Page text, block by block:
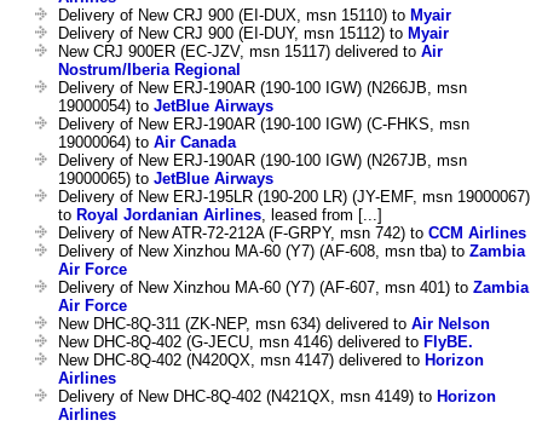
Delivery of New CRJ 900 (EI-DUX, msn 15110) to Myair
Delivery of New CRJ 900 (EI-DUY, msn 15112) to Myair
New CRJ 900ER (EC-JZV, msn 15117) delivered to Air
Nostrum/Iberia Regional
Delivery of New ERJ-190AR (190-100 IGW) (N266JB, msn
19000054) to JetBlue Airways
Delivery of New ERJ-190AR (190-100 IGW) (C-FHKS, msn
19000064) to Air Canada
Delivery of New ERJ-190AR (190-100 IGW) (N267JB, msn
19000065) to JetBlue Airways
Delivery of New ERJ-195LR (190-200 LR) (JY-EMF, msn 19000067)
to Royal Jordanian Airlines, leased from [...]
Delivery of New ATR-72-212A (F-GRPY, msn 742) to CCM Airlines
Delivery of New Xinzhou MA-60 (Y7) (AF-608, msn tba) to Zambia
Air Force
Delivery of New Xinzhou MA-60 (Y7) (AF-607, msn 401) to Zambia
Air Force
New DHC-8Q-311 (ZK-NEP, msn 634) delivered to Air Nelson
New DHC-8Q-402 (G-JECU, msn 4146) delivered to FlyBE.
New DHC-8Q-402 (N420QX, msn 4147) delivered to Horizon
Airlines
Delivery of New DHC-8Q-402 (N421QX, msn 4149) to Horizon
Airlines